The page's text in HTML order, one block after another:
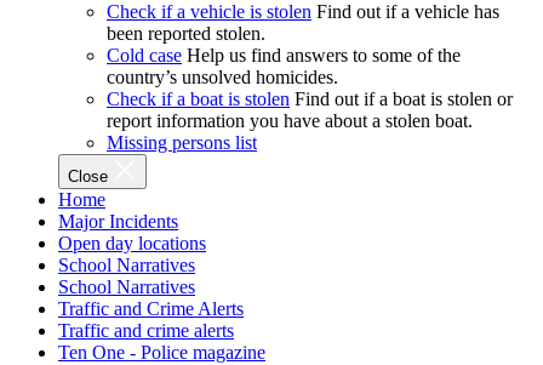
Check if a vehicle is stolen Find out if a vehicle has
been reported stolen.
Cold case Help us find answers to some of the
country’s unsolved homicides.
Check if a boat is stolen Find out if a boat is stolen or
report information you have about a stolen boat.
Missing persons list
Close
Home
Major Incidents
Open day locations
School Narratives
School Narratives
Traffic and Crime Alerts
Traffic and crime alerts
Ten One - Police magazine